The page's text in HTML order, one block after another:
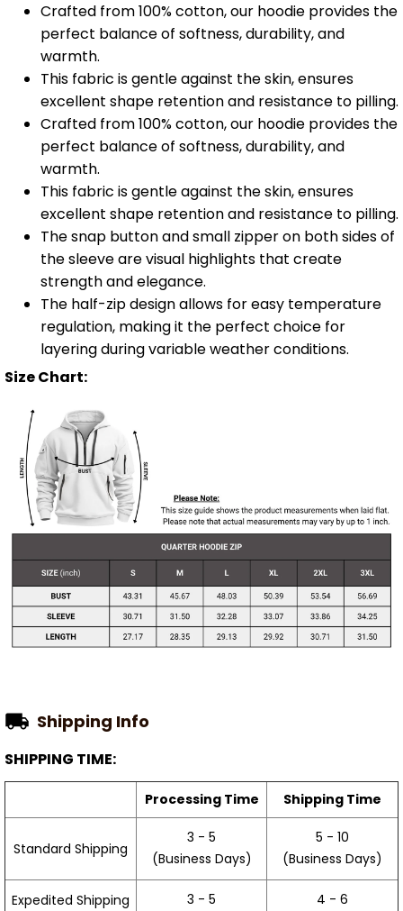
Crafted from 100% cotton, our hoodie provides the
perfect balance of softness, durability, and
warmth.
This fabric is gentle against the skin, ensures
excellent shape retention and resistance to pilling.
Crafted from 100% cotton, our hoodie provides the
perfect balance of softness, durability, and
warmth.
This fabric is gentle against the skin, ensures
excellent shape retention and resistance to pilling.
The snap button and small zipper on both sides of
the sleeve are visual highlights that create
strength and elegance.
The half-zip design allows for easy temperature
regulation, making it the perfect choice for
layering during variable weather conditions.
Size Chart:
Shipping Info
SHIPPING TIME:
Processing Time Shipping Time
Standard Shipping
3 - 5
(Business Days)
5 - 10
(Business Days)
Expedited Shipping
3 - 5
4 - 6